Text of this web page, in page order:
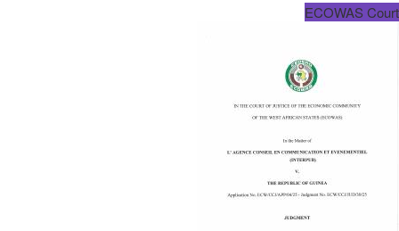
ECOWAS Court